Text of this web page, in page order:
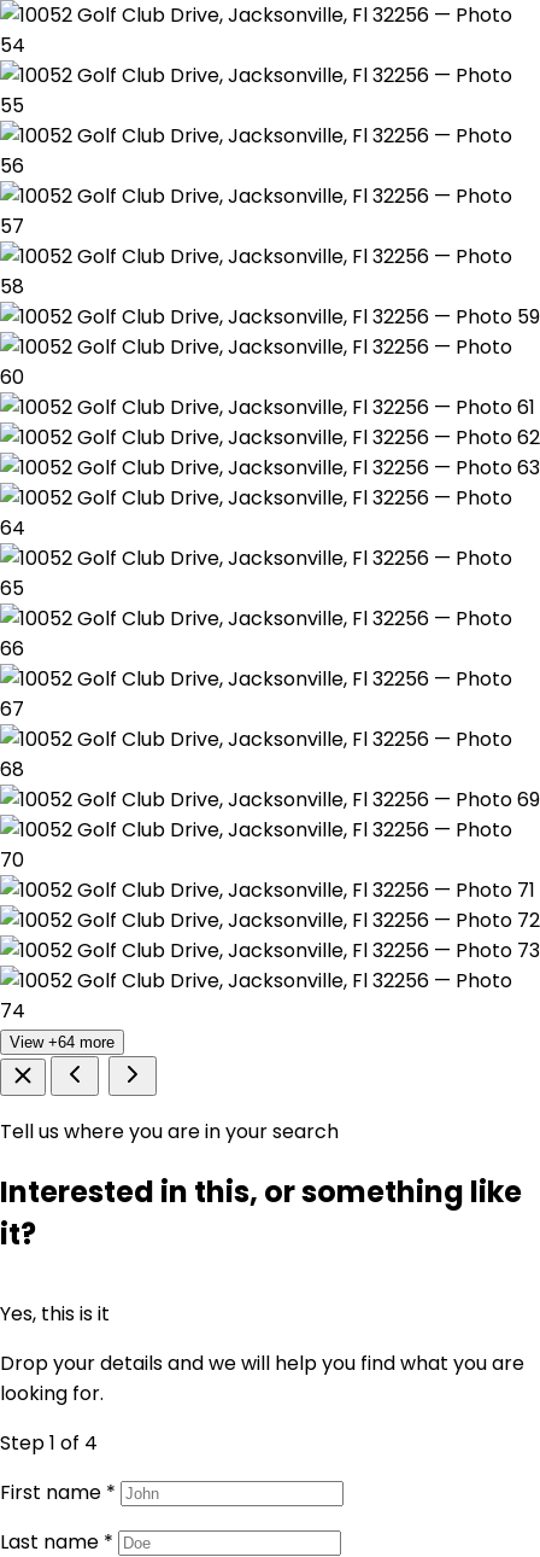
View +64 more
Tell us where you are in your search
Interested in this, or something like
it?
Yes, this is it
Drop your details and we will help you find what you are
looking for.
Step 1 of 4
First name *
Last name *